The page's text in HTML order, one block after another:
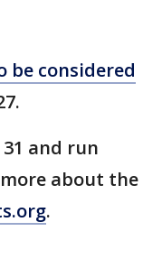
be considered
and run
about the
.